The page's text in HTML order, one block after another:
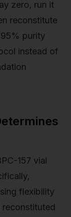
zero, run it
reconstitute
purity
instead of
157 vial
flexibility